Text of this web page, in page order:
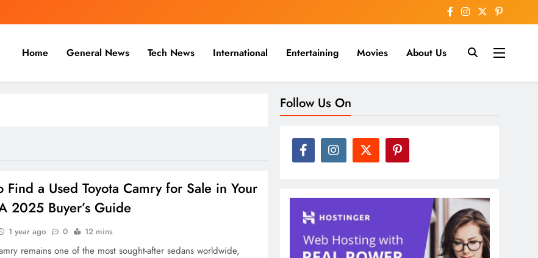
Business & Cricket News Online
Home General News Tech News International Entertaining Movies About Us
Find a Used Toyota Camry for Sale in Your
2025 Buyer’s Guide
1 year ago 0 12 mins
remains one of the most sought-after sedans worldwide,
Follow Us On